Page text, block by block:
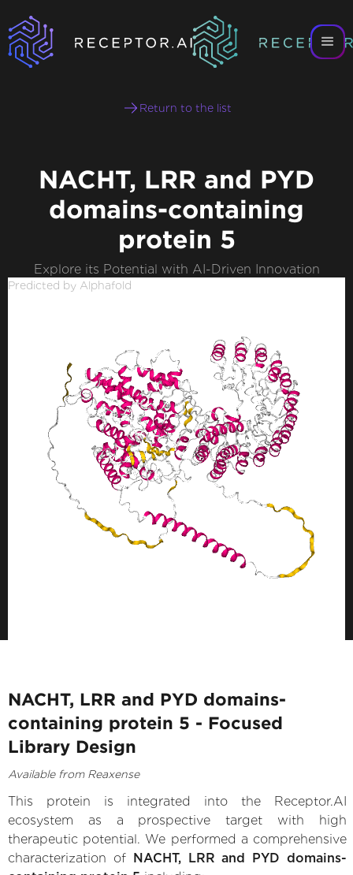
Return to the list
NACHT, LRR and PYD
domains-containing
protein 5
Explore its Potential with AI-Driven Innovation
Predicted by Alphafold
NACHT, LRR and PYD domains-
containing protein 5 - Focused
Library Design
Available from Reaxense
This protein is integrated into the Receptor.AI
ecosystem as a prospective target with high
therapeutic potential. We performed a comprehensive
characterization of NACHT, LRR and PYD domains-